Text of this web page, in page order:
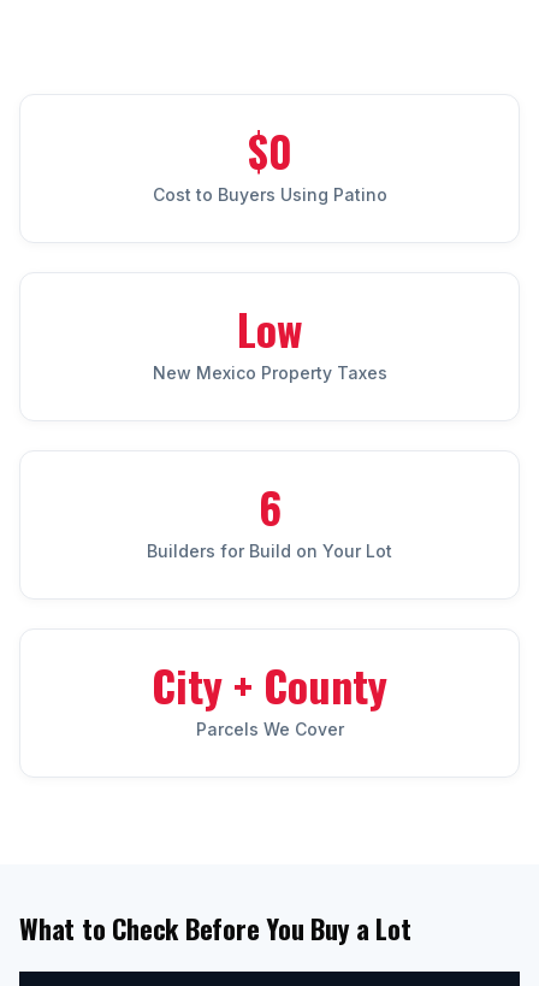
Blog & Guides
$0
Cost to Buyers Using Patino
Low
New Mexico Property Taxes
6
Builders for Build on Your Lot
City + County
Parcels We Cover
What to Check Before You Buy a Lot